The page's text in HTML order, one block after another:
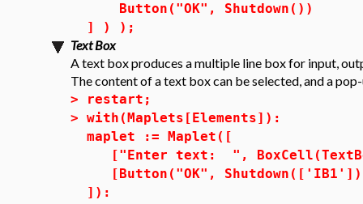
Button("OK", Shutdown())
] ) );
Text Box
A text box produces a multiple line box for input,
The content of a text box can be selected, and a
>
restart;
> with(Maplets[Elements]):
maplet := Maplet([
["Enter text: ",
[Button("OK",
]):